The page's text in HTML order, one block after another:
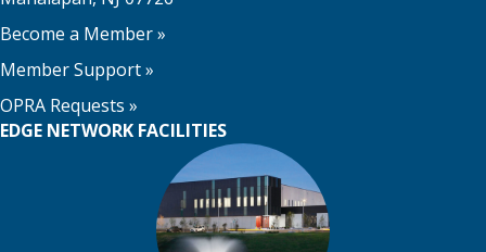
Become a Member»
Member Support»
OPRA Requests »
EDGE NETWORK FACILITIES